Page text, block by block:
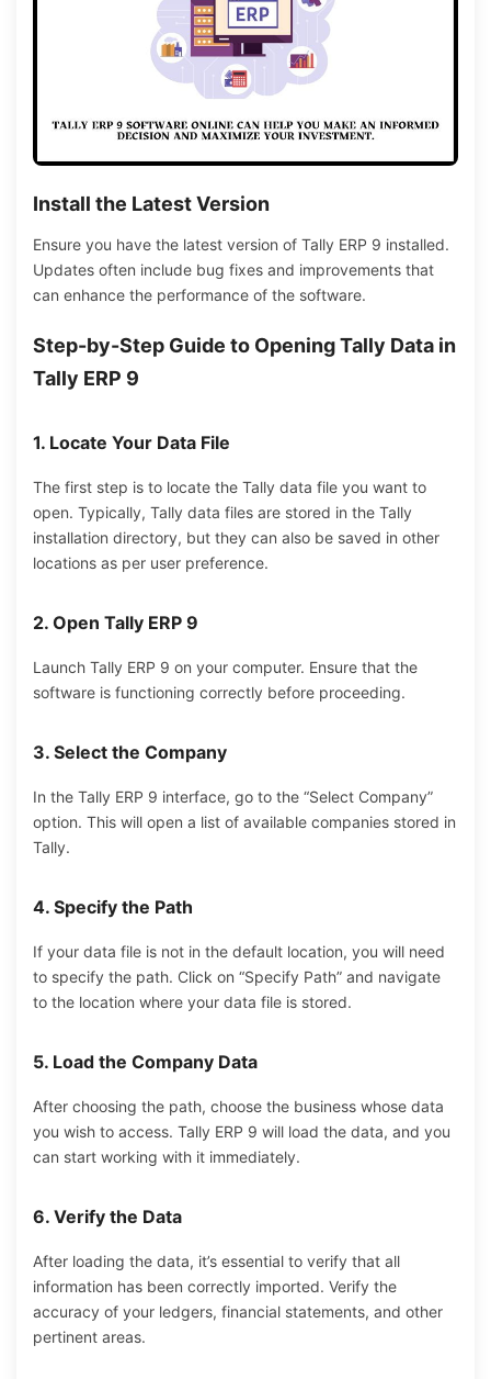
Install the Latest Version
Ensure you have the latest version of Tally ERP 9 installed.
Updates often include bug fixes and improvements that
can enhance the performance of the software.
Step-by-Step Guide to Opening Tally Data in
Tally ERP 9
1. Locate Your Data File
The first step is to locate the Tally data file you want to
open. Typically, Tally data files are stored in the Tally
installation directory, but they can also be saved in other
locations as per user preference.
2. Open Tally ERP 9
Launch Tally ERP 9 on your computer. Ensure that the
software is functioning correctly before proceeding.
3. Select the Company
In the Tally ERP 9 interface, go to the “Select Company”
option. This will open a list of available companies stored in
Tally.
4. Specify the Path
If your data file is not in the default location, you will need
to specify the path. Click on “Specify Path” and navigate
to the location where your data file is stored.
5. Load the Company Data
After choosing the path, choose the business whose data
you wish to access. Tally ERP 9 will load the data, and you
can start working with it immediately.
6. Verify the Data
After loading the data, it’s essential to verify that all
information has been correctly imported. Verify the
accuracy of your ledgers, financial statements, and other
pertinent areas.